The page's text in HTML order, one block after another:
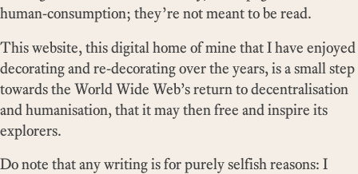
human-consumption; they’re not meant to be read.
This website, this digital home of mine that I have enjoyed
decorating and re-decorating over the years, is a small step
towards the World Wide Web’s return to decentralisation
and humanisation, that it may then free and inspire its
explorers.
Do note that any writing is for purely selfish reasons: I